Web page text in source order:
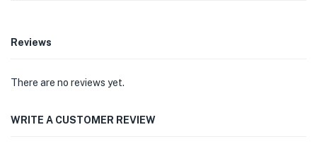
Reviews
There are no reviews yet.
WRITE A CUSTOMER REVIEW